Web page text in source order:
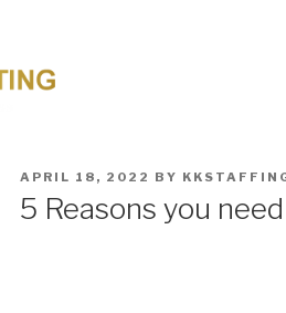
APRIL 18, 2022 BY
5 Reasons you